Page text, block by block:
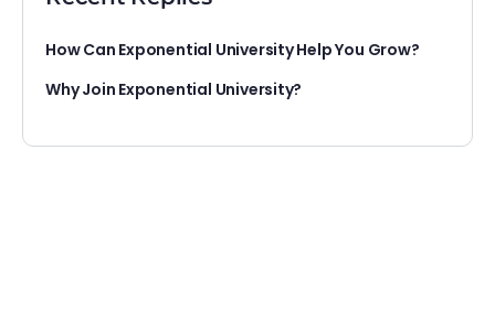
How Can Exponential University Help You Grow?
Why Join Exponential University?